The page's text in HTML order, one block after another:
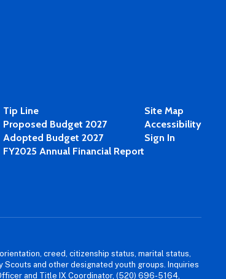
Tip Line
Proposed Budget 2027
Adopted Budget 2027
FY2025 Annual Financial Report
Site Map
Accessibility
Sign In
creed, citizenship status, marital status,
and other designated youth groups. Inquiries
and Title IX Coordinator, (520) 696-5164,